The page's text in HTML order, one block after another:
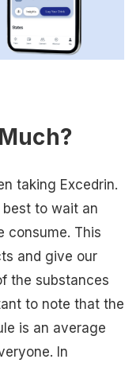
taking Excedrin.
best to wait an
consume. This
and give our
the substances
to note that the
is an average
In